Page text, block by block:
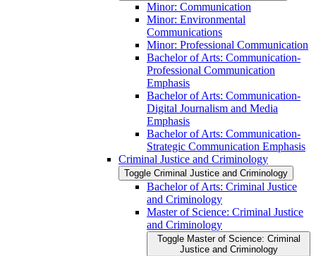
Minor: Communication
Minor: Environmental
Communications
Minor: Professional Communication
Bachelor of Arts: Communication-​
Professional Communication
Emphasis
Bachelor of Arts: Communication-​
Digital Journalism and Media
Emphasis
Bachelor of Arts: Communication-​
Strategic Communication Emphasis
Criminal Justice and Criminology
Toggle Criminal Justice and Criminology
Bachelor of Arts: Criminal Justice
and Criminology
Master of Science: Criminal Justice
and Criminology
Toggle Master of Science: Criminal
Justice and Criminology